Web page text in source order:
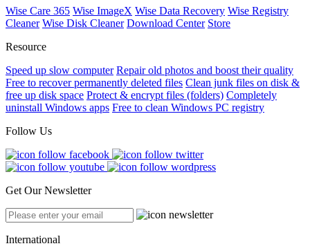
Wise Care 365 Wise ImageX Wise Data Recovery Wise Registry
Cleaner Wise Disk Cleaner Download Center Store
Resource
Speed up slow computer Repair old photos and boost their quality
Free to recover permanently deleted files Clean junk files on disk &
free up disk space Protect & encrypt files (folders) Completely
uninstall Windows apps Free to clean Windows PC registry
Follow Us
Get Our Newsletter
International